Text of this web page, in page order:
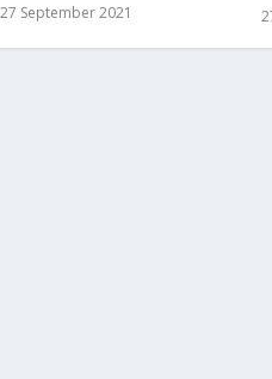
27 September 2021